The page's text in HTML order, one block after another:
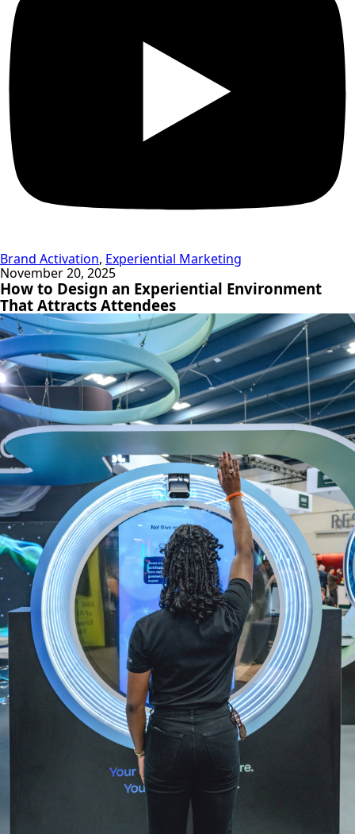
Brand Activation, Experiential Marketing
November 20, 2025
How to Design an Experiential Environment
That Attracts Attendees